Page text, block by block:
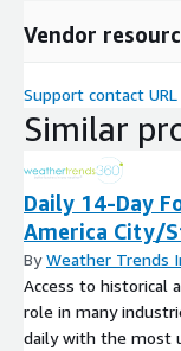
Vendor
Support contact URL
Similar
Daily 14-Day
America City/
ByWeather Trends
Access to historical
role in many
daily with the most